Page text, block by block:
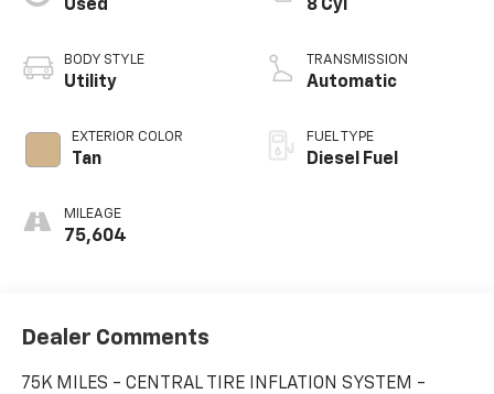
Used
BODY STYLE
Utility
EXTERIOR COLOR
Tan
MILEAGE
75,604
8 Cyl
TRANSMISSION
Automatic
FUEL TYPE
Diesel Fuel
Dealer Comments
75K MILES - CENTRAL TIRE INFLATION SYSTEM -